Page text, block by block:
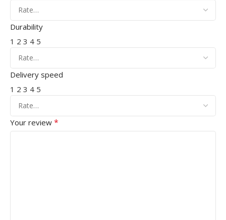
Durability
1 2 3 4 5
Delivery speed
1 2 3 4 5
Your review *